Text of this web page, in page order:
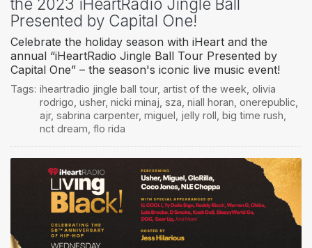
Presented by Capital One!
Celebrate the holiday season with iHeart and the
annual “iHeartRadio Jingle Ball Tour Presented by
Capital One” – the season's iconic live music event!
Tags: iheartradio jingle ball tour, artist of the week olivia
rodrigo usher, nicki minaj sza niall horan onerepublic,
ajr, sabrina carpenter, miguel jelly roll big time rush
nct dream flo rida